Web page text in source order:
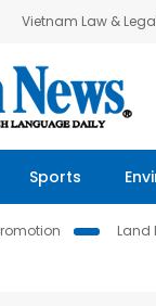
Vietnam Law &
Sports
Land